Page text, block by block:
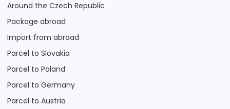
Around the Czech Republic
Package abroad
Import from abroad
Parcel to Slovakia
Parcel to Poland
Parcel to Germany
Parcel to Austria